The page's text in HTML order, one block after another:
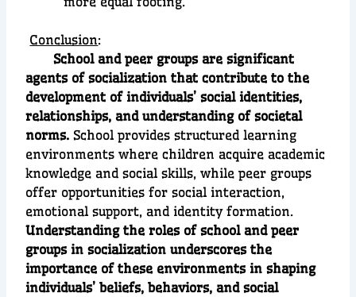
Conclusion:
School and peer groups are significant
agents of socialization that contribute to the
development of individuals’ social identities,
relationships, and understanding of societal
norms.School provides structured learning
environments where children acquire academic
knowledge and social skills, while peer groups
offer opportunities for social interaction,
emotional support, and identity formation.
Understanding the roles of school and peer
groups in socialization underscores the
importance of these environments in shaping
individuals’ beliefs, behaviors, and social